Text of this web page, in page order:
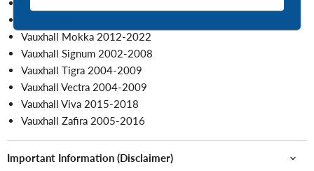
Vauxhall Mokka 2012-2022
Vauxhall Signum 2002-2008
Vauxhall Tigra 2004-2009
Vauxhall Vectra 2004-2009
Vauxhall Viva 2015-2018
Vauxhall Zafira 2005-2016
Important Information (Disclaimer)